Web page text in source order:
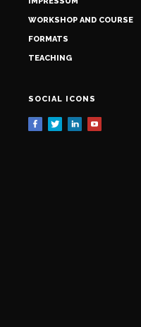
WORKSHOP AND COURSE
FORMATS
TEACHING
SOCIAL ICONS